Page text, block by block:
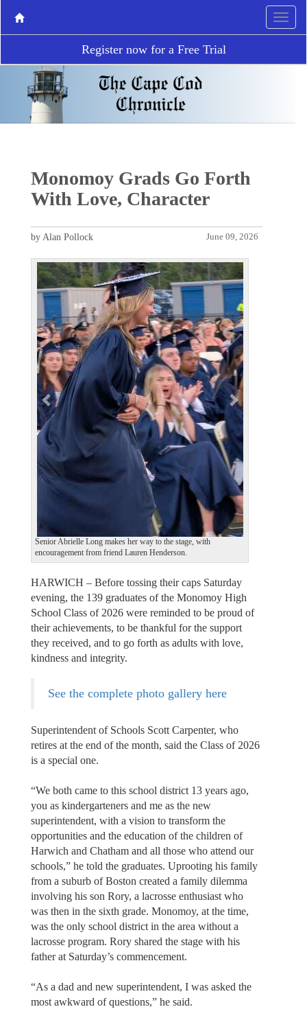
Register now for a Free Trial
Monomoy Grads Go Forth
With Love, Character
June 09, 2026
by Alan Pollock
Senior Abrielle Long makes her way to the stage, with
encouragement from friend Lauren Henderson.
P
r
e
v
i
o
u
s
N
e
x
t
HARWICH – Before tossing their caps Saturday
evening, the 139 graduates of the Monomoy High
School Class of 2026 were reminded to be proud of
their achievements, to be thankful for the support
they received, and to go forth as adults with love,
kindness and integrity.
See the complete photo gallery here
Superintendent of Schools Scott Carpenter, who
retires at the end of the month, said the Class of 2026
is a special one.
“We both came to this school district 13 years ago,
you as kindergarteners and me as the new
superintendent, with a vision to transform the
opportunities and the education of the children of
Harwich and Chatham and all those who attend our
schools,” he told the graduates. Uprooting his family
from a suburb of Boston created a family dilemma
involving his son Rory, a lacrosse enthusiast who
was then in the sixth grade. Monomoy, at the time,
was the only school district in the area without a
lacrosse program. Rory shared the stage with his
father at Saturday’s commencement.
“As a dad and new superintendent, I was asked the
most awkward of questions,” he said.